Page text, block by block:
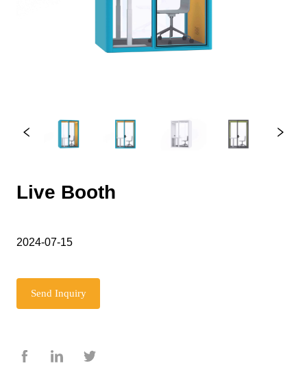
Live Booth
2024-07-15
Send Inquiry